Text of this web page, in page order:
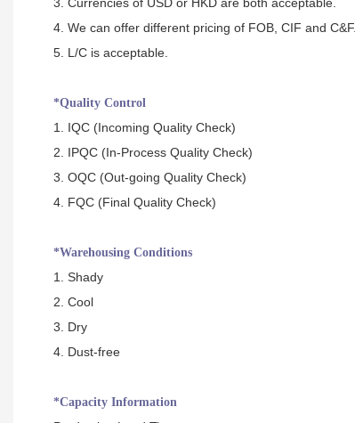
4. We can offer different pricing of FOB, CIF and C&F.
5. L/C is acceptable.
*Quality Control
1. IQC (Incoming Quality Check)
2. IPQC (In-Process Quality Check)
3. OQC (Out-going Quality Check)
4. FQC (Final Quality Check)
*Warehousing Conditions
1. Shady
2. Cool
3. Dry
4. Dust-free
*Capacity Information